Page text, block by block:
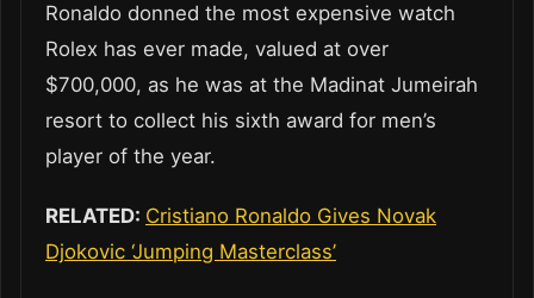
Ronaldo donned the most expensive watch
Rolex has ever made, valued at over
$700,000, as he was at the Madinat Jumeirah
resort to collect his sixth award for men’s
player of the year.
RELATED: Cristiano Ronaldo Gives Novak
Djokovic ‘Jumping Masterclass’